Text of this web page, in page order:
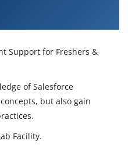
Support for Freshers &
of Salesforce
but also gain
Facility.